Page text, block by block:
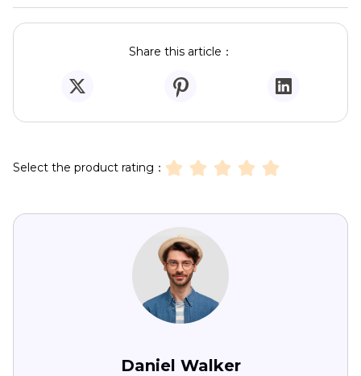
Share this article：
Select the product rating：
Daniel Walker